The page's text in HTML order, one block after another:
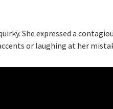
She expressed a
or laughing at her